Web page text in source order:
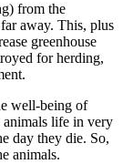
from the
away. This, plus
greenhouse
for herding,
well-being of
animals life in very
day they die. So,
animals.